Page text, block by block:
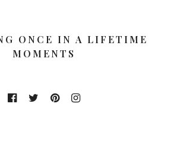
ONCE IN A LIFETIME
MOMENTS